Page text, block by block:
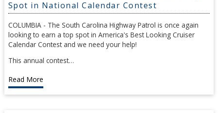
Spot in National Calendar Contest
COLUMBIA - The South Carolina Highway Patrol is once again
looking to earn a top spot in America's Best Looking Cruiser
Calendar Contest and we need your help!
This annual contest…
Read More